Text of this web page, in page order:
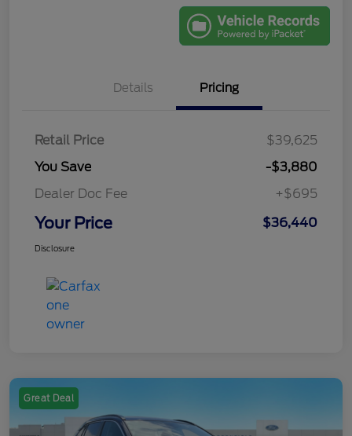
Details Pricing
Retail Price
$39,625
You Save
-$3,880
Dealer Doc Fee
+$695
Your Price $36,440
Disclosure
Great Deal